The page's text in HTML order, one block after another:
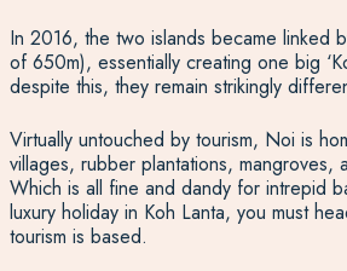
In 2016, the two islands became linked
of 650m), essentially creating one big
despite this, they remain strikingly
Virtually untouched by tourism, Noi is
villages, rubber plantations, mangroves,
Which is all fine and dandy for intrepid
luxury holiday in Koh Lanta, you must
tourism is based.